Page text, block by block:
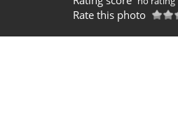
Rate this photo